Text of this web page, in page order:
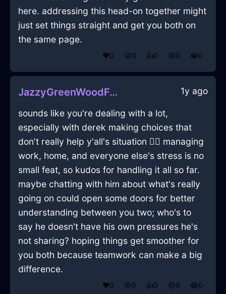
here. addressing this head-on together might
just set things straight and get you both on
the same page.
❤️0 😲0 👍0 😢0 😂0
JazzyGreenWoodForkInAucklandWithSurprise 1y ago
sounds like you're dealing with a lot,
especially with derek making choices that
don't really help y'all's situation 🤦‍♂️ managing
work, home, and everyone else's stress is no
small feat, so kudos for handling it all so far.
maybe chatting with him about what's really
going on could open some doors for better
understanding between you two; who's to
say he doesn't have his own pressures he's
not sharing? hoping things get smoother for
you both because teamwork can make a big
difference.
❤️0 😲0 👍0 😢0 😂0